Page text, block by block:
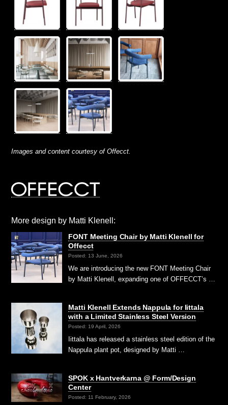
Images and content courtesy of Offecct.
More design by Matti Klenell:
FONT Meeting Chair by Matti Klenell for
Offecct
Posted: 13 June, 2026
We are introducing the new FONT Meeting Chair
by Matti Klenell, expanding one of OFFECCT’s …
Matti Klenell Extends Nappula for Iittala
with a Limited Stainless Steel Version
Posted: 19 April, 2026
Iittala has released a stainless steel edition of the
Nappula plant pot, designed by Matti …
SPOK x Hantverkarna @ Form/Design
Center
Posted: 11 February, 2026